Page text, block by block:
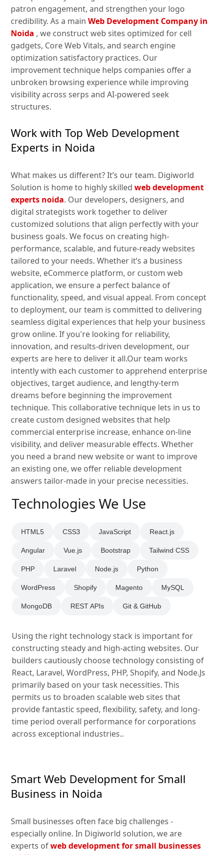
patron engagement, and strengthen your logo
credibility. As a mainWeb Development Company in
Noida , we construct web sites optimized for cell
gadgets, Core Web Vitals, and search engine
optimization satisfactory practices. Our
improvement technique helps companies offer a
unbroken browsing experience while improving
visibility across serps and AI-powered seek
structures.
Work with Top Web Development
Experts in Noida
What makes us different? It’s our team. Digiworld
Solution is home to highly skilledweb development
experts noida. Our developers, designers, and
digital strategists work together to deliver
customized solutions that align perfectly with your
business goals. We focus on creating high-
performance, scalable, and future-ready websites
tailored to your needs. Whether it’s a business
website, eCommerce platform, or custom web
application, we ensure a perfect balance of
functionality, speed, and visual appeal. From concept
to deployment, our team is committed to delivering
seamless digital experiences that help your business
grow online. If you're looking for reliability,
innovation, and results-driven development, our
experts are here to deliver it all.Our team works
intently with each customer to apprehend enterprise
objectives, target audience, and lengthy-term
dreams before beginning the improvement
technique. This collaborative technique lets in us to
create custom designed websites that help
commercial enterprise increase, enhance on-line
visibility, and deliver measurable effects. Whether
you need a brand new website or want to improve
an existing one, we offer reliable development
answers tailor-made in your precise necessities.
Technologies We Use
HTML5 CSS3 JavaScript React.js
Angular Vue.js Bootstrap Tailwind CSS
PHP Laravel Node.js Python
WordPress Shopify Magento MySQL
MongoDB REST APIs Git & GitHub
Using the right technology stack is important for
constructing steady and high-acting websites. Our
builders cautiously choose technology consisting of
React, Laravel, WordPress, PHP, Shopify, and Node.Js
primarily based on your task necessities. This
permits us to broaden scalable web sites that
provide fantastic speed, flexibility, safety, and long-
time period overall performance for corporations
across exceptional industries..
Smart Web Development for Small
Business in Noida
Small businesses often face big challenges -
especially online. In Digiworld solution, we are
experts ofweb development for small businesses